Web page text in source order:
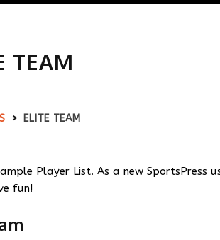
TEAM
> ELITE TEAM
Player List. As a new SportsPress
fun!